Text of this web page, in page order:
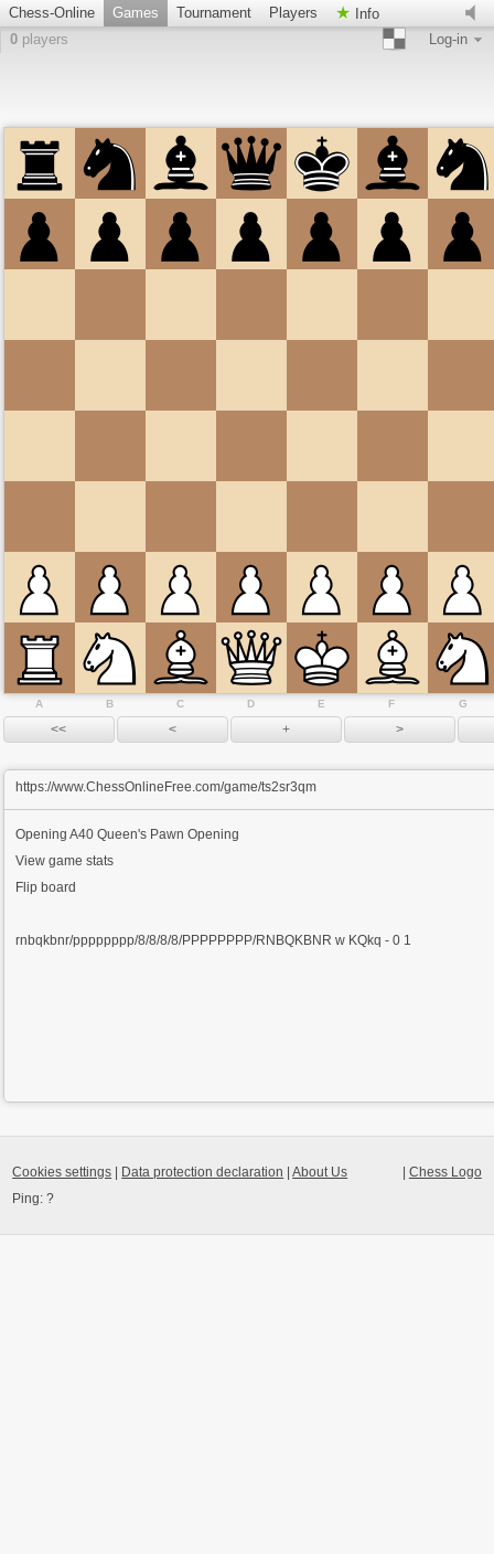
Chess-Online Games Tournament Players
Info
0 players Log-in
A B C D E F G
https://www.ChessOnlineFree.com/game/ts2sr3qm
OpeningA40 Queen's Pawn Opening
View game stats
Flip board
rnbqkbnr/pppppppp/8/8/8/8/PPPPPPPP/RNBQKBNR w KQkq - 0 1
Chess Logo
Cookies settings Data protection declaration |About Us
Ping:?